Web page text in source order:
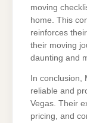
moving
home. This
reinforces
their moving
daunting and
In conclusion,
reliable and
Vegas. Their
pricing, and